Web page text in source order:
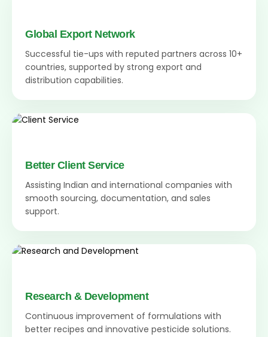
Global Export Network
Successful tie-ups with reputed partners across 10+
countries, supported by strong export and
distribution capabilities.
Better Client Service
Assisting Indian and international companies with
smooth sourcing, documentation, and sales
support.
Research & Development
Continuous improvement of formulations with
better recipes and innovative pesticide solutions.